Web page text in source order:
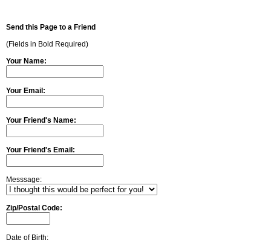
Send this Page to a Friend
(Fields in Bold Required)
Your Name:
Your Email:
Your Friend's Name:
Your Friend's Email:
Messsage:
Zip/Postal Code:
Date of Birth: